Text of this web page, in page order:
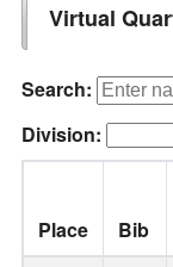
Virtual
Search:
Division:
Place Bib